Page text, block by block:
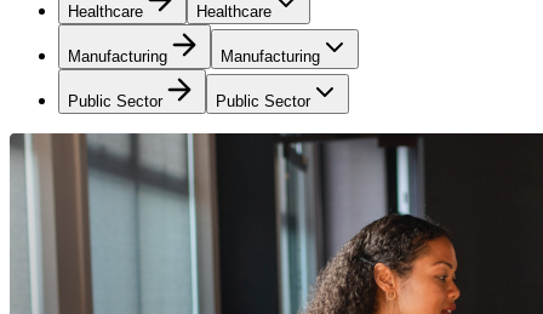
Healthcare Healthcare
Manufacturing Manufacturing
Public Sector Public Sector